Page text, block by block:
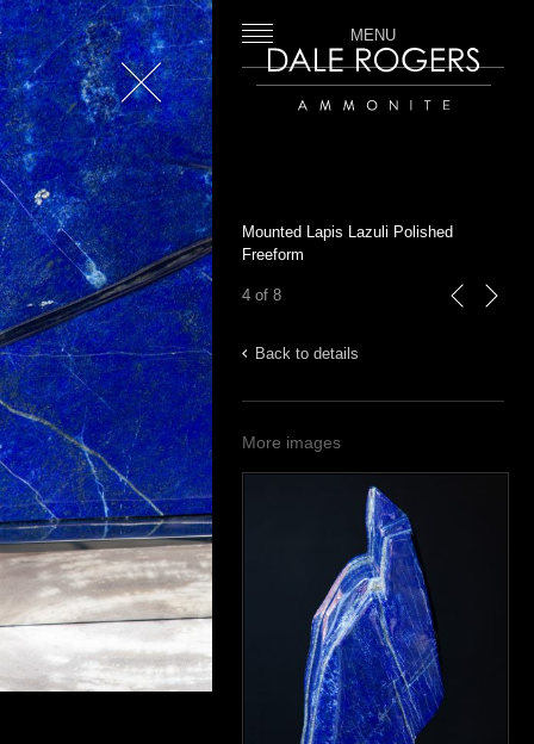
MENU
Mounted Lapis Lazuli Polished
Freeform
4 of 8
Back to details
More images
Close